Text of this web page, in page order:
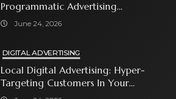
Programmatic Advertising
Automates Modern Brand Growth
June 24, 2026
DIGITAL ADVERTISING
Local Digital Advertising: Hyper-
Targeting Customers In Your
Immediate Neighborhood